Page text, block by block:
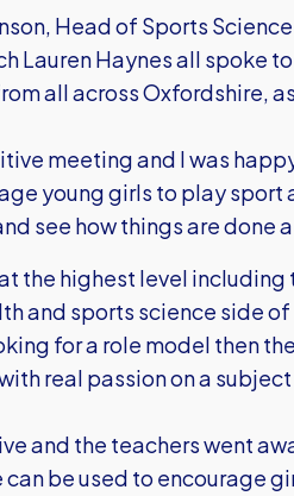
Head of Sports
Lauren Haynes all spoke
all across Oxfordshire,
meeting and I was
young girls to play
see how things are done
the highest level
and sports science side
for a role model then
real passion on a
and the teachers went
be used to encourage